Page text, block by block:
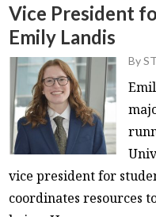
Vice President
Emily Landis
By
vice president for
coordinates resources